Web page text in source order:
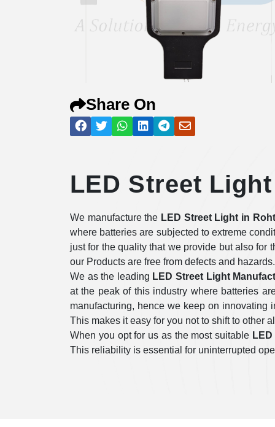
Share On
LED Street
We manufacture the LED Street Light in
where batteries are subjected to extreme
just for the quality that we provide but also for
our Products are free from defects and
We as the leading LED Street Light
at the peak of this industry where batteries
manufacturing, hence we keep on innovating
This makes it easy for you not to shift to other
When you opt for us as the most suitable
This reliability is essential for uninterrupted